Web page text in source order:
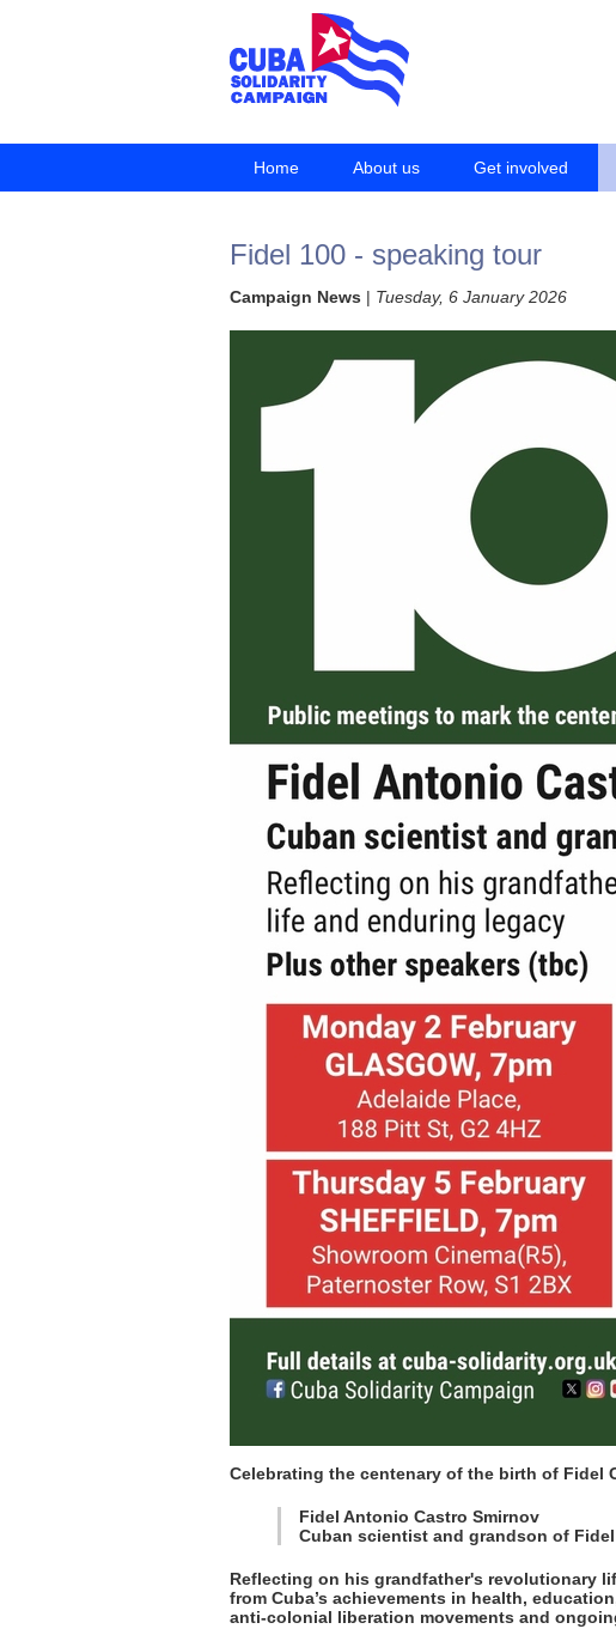
Home About us Get involved
Fidel 100 - speaking tour
Campaign News | Tuesday, 6 January 2026
Celebrating the centenary of the birth of Fidel
Fidel Antonio Castro Smirnov
Cuban scientist and grandson of Fidel
Reflecting on his grandfather's revolutionary
from Cuba’s achievements in health,
anti-colonial liberation movements and